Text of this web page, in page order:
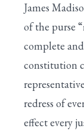
James
of the purse
complete
constitution
redress of
effect every